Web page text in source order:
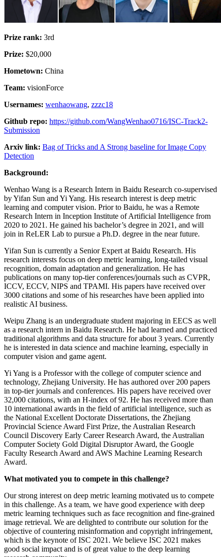
Prize rank: 3rd
Prize: $20,000
Hometown: China
Team: visionForce
Usernames: wenhaowang, zzzc18
Github repo: https://github.com/WangWenhao0716/ISC-Track2-
Submission
Arxiv link: Bag of Tricks and A Strong baseline for Image Copy
Detection
Background:
Wenhao Wang is a Research Intern in Baidu Research co-supervised
by Yifan Sun and Yi Yang. His research interest is deep metric
learning and computer vision. Prior to Baidu, he was a Remote
Research Intern in Inception Institute of Artificial Intelligence from
2020 to 2021. He gained his bachelor’s degree in 2021, and will
join in ReLER Lab to pursue a Ph.D. degree in the near future.
Yifan Sun is currently a Senior Expert at Baidu Research. His
research interests focus on deep metric learning, long-tailed visual
recognition, domain adaptation and generalization. He has
publications on many top-tier conferences/journals such as CVPR,
ICCV, ECCV, NIPS and TPAMI. His papers have received over
3000 citations and some of his researches have been applied into
realistic AI business.
Weipu Zhang is an undergraduate student majoring in EECS as well
as a research intern in Baidu Research. He had learned and practiced
traditional algorithms and data structure for about 3 years. Currently
he is interested in data science and machine learning, especially in
computer vision and game agent.
Yi Yang is a Professor with the college of computer science and
technology, Zhejiang University. He has authored over 200 papers
in top-tier journals and conferences. His papers have received over
32,000 citations, with an H-index of 92. He has received more than
10 international awards in the field of artificial intelligence, such as
the National Excellent Doctorate Dissertations, the Zhejiang
Provincial Science Award First Prize, the Australian Research
Council Discovery Early Career Research Award, the Australian
Computer Society Gold Digital Disruptor Award, the Google
Faculty Research Award and AWS Machine Learning Research
Award.
What motivated you to compete in this challenge?
Our strong interest on deep metric learning motivated us to compete
in this challenge. As a team, we have good experience with deep
metric learning techniques such as face recognition and fine-grained
image retrieval. We are delighted to contribute our solution for the
objective of countering misinformation and copyright infringement,
which is the keynote of ISC 2021. We believe ISC 2021 makes
good social impact and is of great value to the deep learning